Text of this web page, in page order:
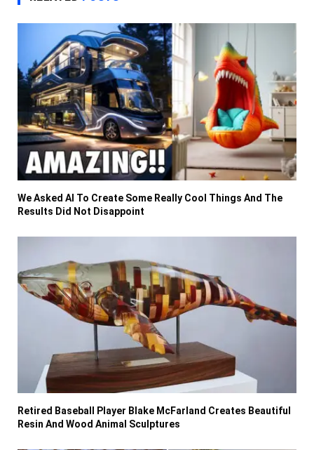
We Asked AI To Create Some Really Cool Things And The
Results Did Not Disappoint
Retired Baseball Player Blake McFarland Creates Beautiful
Resin And Wood Animal Sculptures